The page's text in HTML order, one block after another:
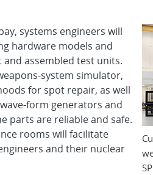
systems engineers will
hardware models and
assembled test units.
system simulator,
for spot repair, as well
form generators and
parts are reliable and safe.
rooms will facilitate
and their nuclear